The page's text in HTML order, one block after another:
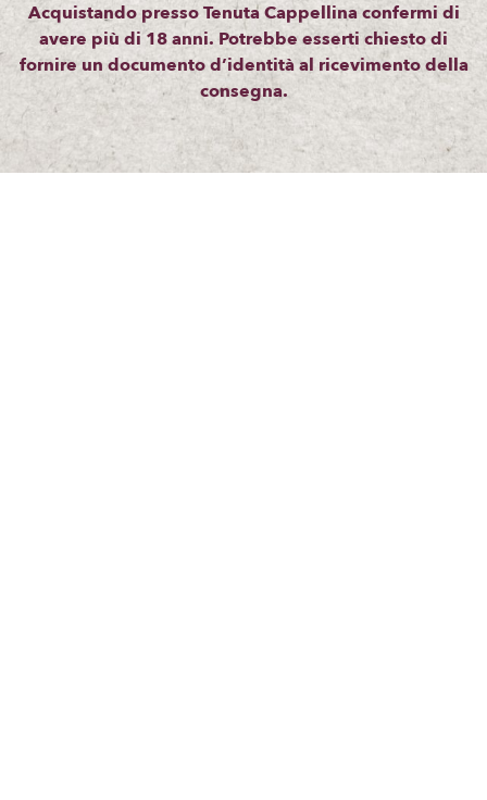
Acquistando presso Tenuta Cappellina confermi di
avere più di 18 anni. Potrebbe esserti chiesto di
fornire un documento d’identità al ricevimento della
consegna.